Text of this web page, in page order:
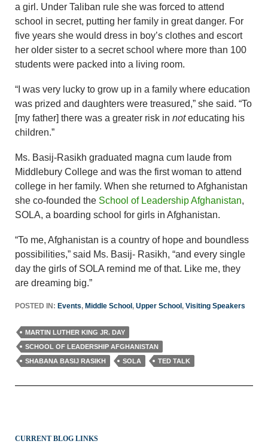
a girl. Under Taliban rule she was forced to attend
school in secret, putting her family in great danger. For
five years she would dress in boy’s clothes and escort
her older sister to a secret school where more than 100
students were packed into a living room.
“I was very lucky to grow up in a family where education
was prized and daughters were treasured,” she said. “To
[my father] there was a greater risk in noteducating his
children.”
Ms. Basij-Rasikh graduated magna cum laude from
Middlebury College and was the first woman to attend
college in her family. When she returned to Afghanistan
she co-founded the School of Leadership Afghanistan,
SOLA, a boarding school for girls in Afghanistan.
“To me, Afghanistan is a country of hope and boundless
possibilities,” said Ms. Basij- Rasikh, “and every single
day the girls of SOLA remind me of that. Like me, they
are dreaming big.”
POSTED IN: Events, Middle School, Upper School, Visiting Speakers
MARTIN LUTHER KING JR. DAY
SCHOOL OF LEADERSHIP AFGHANISTAN
SHABANA BASIJ RASIKH
SOLA TED TALK
CURRENT BLOG LINKS